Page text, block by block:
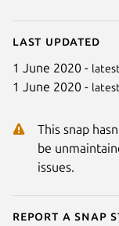
Last updated
1 June 2020 -
1 June 2020 -
This snap
be
issues.
Report a Snap